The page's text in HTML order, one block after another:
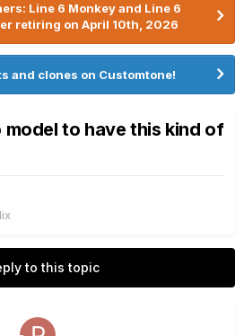
Line 6 Monkey and Line 6
retiring on April 10th, 2026
and clones on Customtone!
model to have this kind of
to this topic